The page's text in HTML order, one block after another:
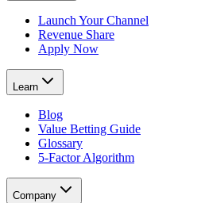
Launch Your Channel
Revenue Share
Apply Now
Learn
Blog
Value Betting Guide
Glossary
5-Factor Algorithm
Company